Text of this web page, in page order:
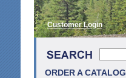
Customer Login
ORDER A CATALOG